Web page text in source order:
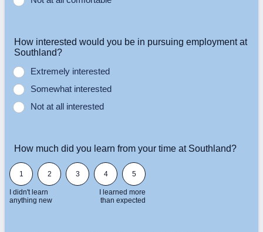
How interested would you be in pursuing employment at
Southland?
Extremely interested
Somewhat interested
Not at all interested
How much did you learn from your time at Southland?
I didn't learn
anything new
1 2 3 4
I learned more
than expected
5
1 is I didn't learn anything new, 5 is I learned more than expected